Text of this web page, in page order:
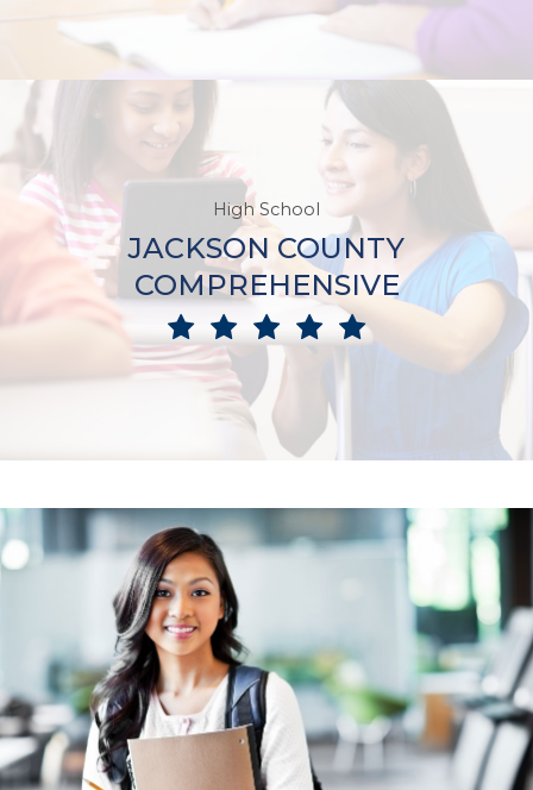
High School
JACKSON COUNTY
COMPREHENSIVE